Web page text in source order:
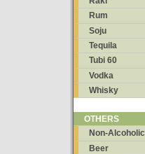
Rum
Soju
Tequila
Tubi 60
Vodka
Whisky
OTHERS
Non-Alcoholic
Beer